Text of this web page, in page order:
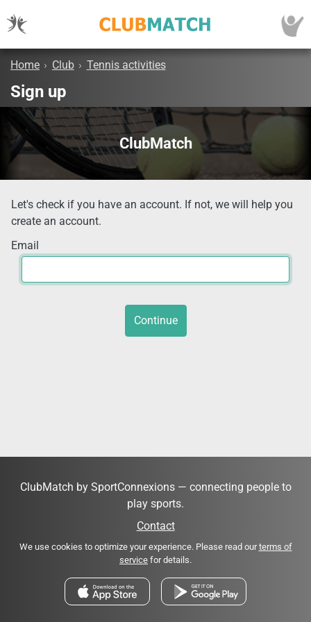
Home › Club › Tennis activities
Sign up
ClubMatch
Let's check if you have an account. If not, we will help you
create an account.
Email
Continue
ClubMatch by SportConnexions — connecting people to
play sports.
Contact
We use cookies to optimize your experience. Please read ourterms of
service for details.